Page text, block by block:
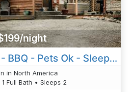
night
16GS - Hot Tub - BBQ - Pets Ok - Sleeps 2
in North America
1 Full Bath • Sleeps 2